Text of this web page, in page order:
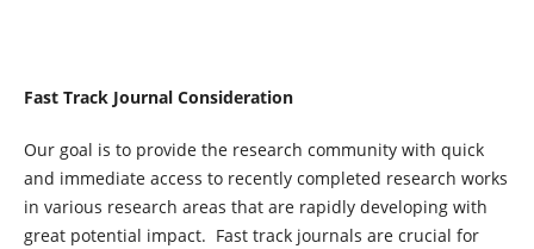
Fast Track Journal Consideration
Our goal is to provide the research community with quick
and immediate access to recently completed research works
in various research areas that are rapidly developing with
great potential impact. Fast track journals are crucial for